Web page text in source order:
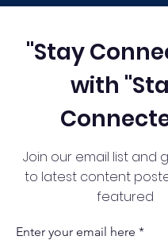
"Stay
with
Join our email list and
to latest content
featured
Enter your email here